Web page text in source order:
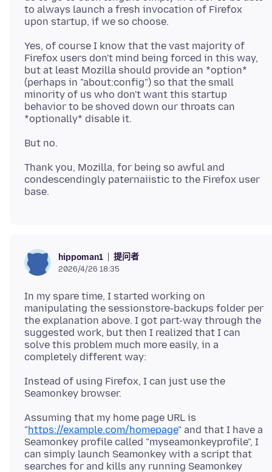
to always launch a fresh invocation of Firefox
Yes, of course I know that the vast majority of
Firefox users don't mind being forced in this way,
but at least Mozilla should provide an *option*
(perhaps in "about:config") so that the small
minority of us who don't want this startup
behavior to be shoved down our throats can
Thank you, Mozilla, for being so awful and
condescendingly paternaiistic to the Firefox user
hippoman1 提问者
2026/4/26 18:35
In my spare time, I started working on
manipulating the sessionstore-backups folder per
the explanation above. I got part-way through the
suggested work, but then I realized that I can
solve this problem much more easily, in a
Instead of using Firefox, I can just use the
Assuming that my home page URL is
"https://example.com/homepage" and that I have a
Seamonkey profile called "myseamonkeyprofile", I
can simply launch Seamonkey with a script that
searches for and kills any running Seamonkey